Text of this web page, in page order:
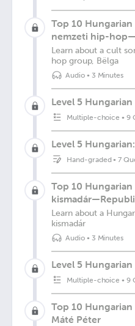
Top 10 Hungarian
nemzeti hip-
Learn about a cult
hop group, Bëlga
Audio• 3 Minutes
Level 5
Multiple-choice •9
Level 5
Hand-graded•7
Top 10 Hungarian
Learn about a
kismadár
Audio• 3 Minutes
Level 5
Multiple-choice •9
Top 10
Máté Péter